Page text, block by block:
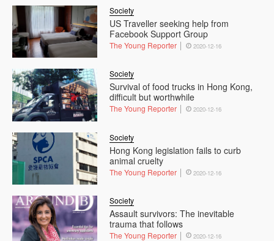
Society
US Traveller seeking help from
Facebook Support Group
The Young Reporter 2020-12-16
Society
Survival of food trucks in Hong Kong,
difficult but worthwhile
The Young Reporter 2020-12-16
Society
Hong Kong legislation fails to curb
animal cruelty
The Young Reporter 2020-12-16
Society
Assault survivors: The inevitable
trauma that follows
The Young Reporter 2020-12-16